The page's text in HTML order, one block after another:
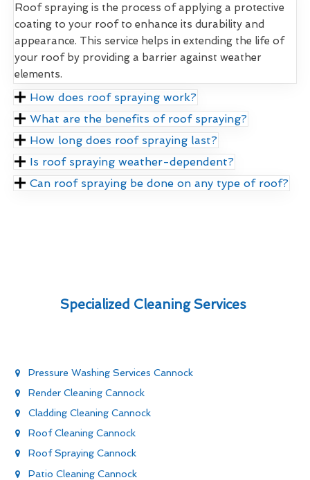
Roof spraying is the process of applying a protective
coating to your roof to enhance its durability and
appearance. This service helps in extending the life of
your roof by providing a barrier against weather
elements.
How does roof spraying work?
What are the benefits of roof spraying?
How long does roof spraying last?
Is roof spraying weather-dependent?
Can roof spraying be done on any type of roof?
Specialized Cleaning Services
Pressure Washing Services Cannock
Render Cleaning Cannock
Cladding Cleaning Cannock
Roof Cleaning Cannock
Roof Spraying Cannock
Patio Cleaning Cannock